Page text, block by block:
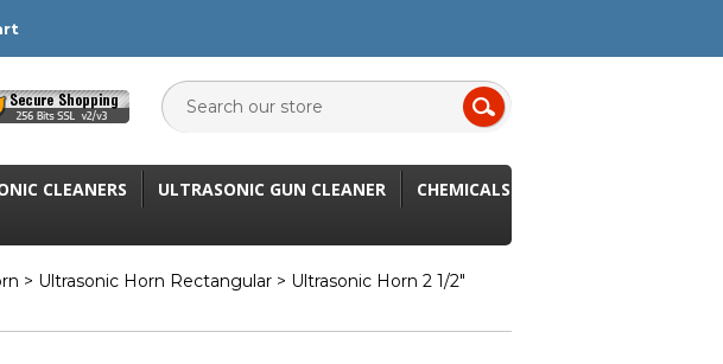
CLEANERS ULTRASONIC GUN CLEANER CHEMICALS
> Ultrasonic Horn Rectangular > Ultrasonic Horn 2 1/2"